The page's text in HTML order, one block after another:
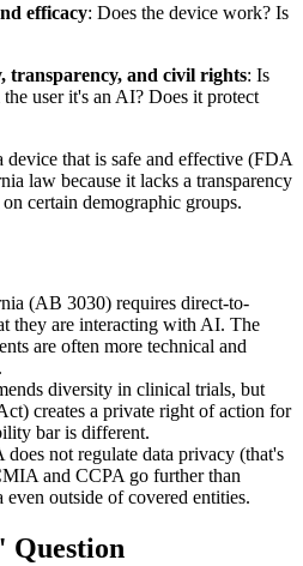
efficacy: Does the device work? Is
transparency, and civil rights: Is
user it's an AI? Does it protect
device that is safe and effective (FDA
law because it lacks a transparency
certain demographic groups.
(AB 3030) requires direct-to-
they are interacting with AI. The
are often more technical and
diversity in clinical trials, but
creates a private right of action for
bar is different.
does not regulate data privacy (that's
and CCPA go further than
outside of covered entities.
Question